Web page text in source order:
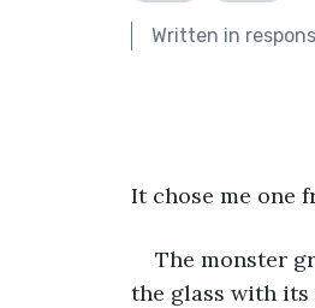
Written in
It chose me one
The monster
the glass with its